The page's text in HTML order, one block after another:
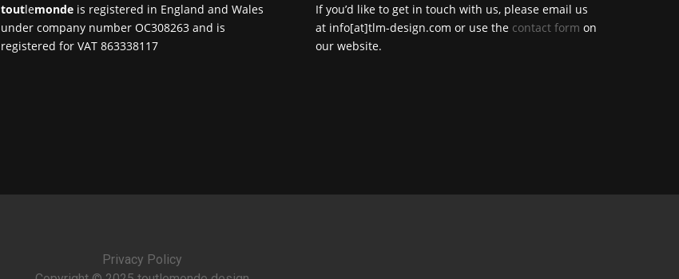
toutlemonde is registered in England and Wales
under company number OC308263 and is
registered for VAT 863338117
If you’d like to get in touch with us, please email us
at info[at]tlm-design.com or use the contact form on
our website.
Privacy Policy